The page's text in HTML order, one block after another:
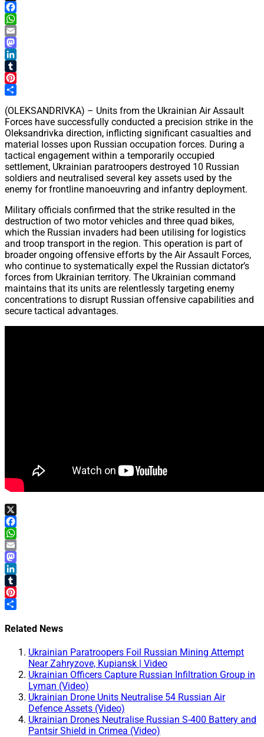
X
Facebook
WhatsApp
Email
Mastodon
LinkedIn
Tumblr
Pinterest
(OLEKSANDRIVKA) – Units from the Ukrainian Air Assault
Forces have successfully conducted a precision strike in the
Oleksandrivka direction, inflicting significant casualties and
material losses upon Russian occupation forces. During a
tactical engagement within a temporarily occupied
settlement, Ukrainian paratroopers destroyed 10 Russian
soldiers and neutralised several key assets used by the
enemy for frontline manoeuvring and infantry deployment.
Military officials confirmed that the strike resulted in the
destruction of two motor vehicles and three quad bikes,
which the Russian invaders had been utilising for logistics
and troop transport in the region. This operation is part of
broader ongoing offensive efforts by the Air Assault Forces,
who continue to systematically expel the Russian dictator’s
forces from Ukrainian territory. The Ukrainian command
maintains that its units are relentlessly targeting enemy
concentrations to disrupt Russian offensive capabilities and
secure tactical advantages.
X
Facebook
WhatsApp
Email
Mastodon
LinkedIn
Tumblr
Pinterest
Related News
Ukrainian Paratroopers Foil Russian Mining Attempt
Near Zahryzove, Kupiansk | Video
Ukrainian Officers Capture Russian Infiltration Group in
Lyman (Video)
Ukrainian Drone Units Neutralise 54 Russian Air
Defence Assets (Video)
Ukrainian Drones Neutralise Russian S-400 Battery and
Pantsir Shield in Crimea (Video)